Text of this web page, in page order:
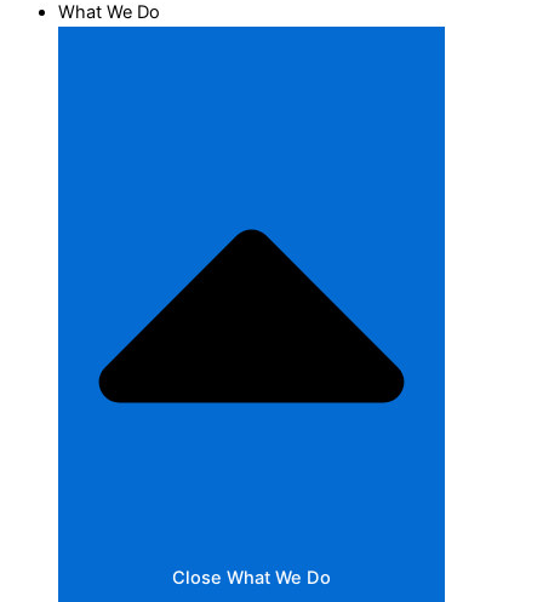
What We Do
Close What We Do